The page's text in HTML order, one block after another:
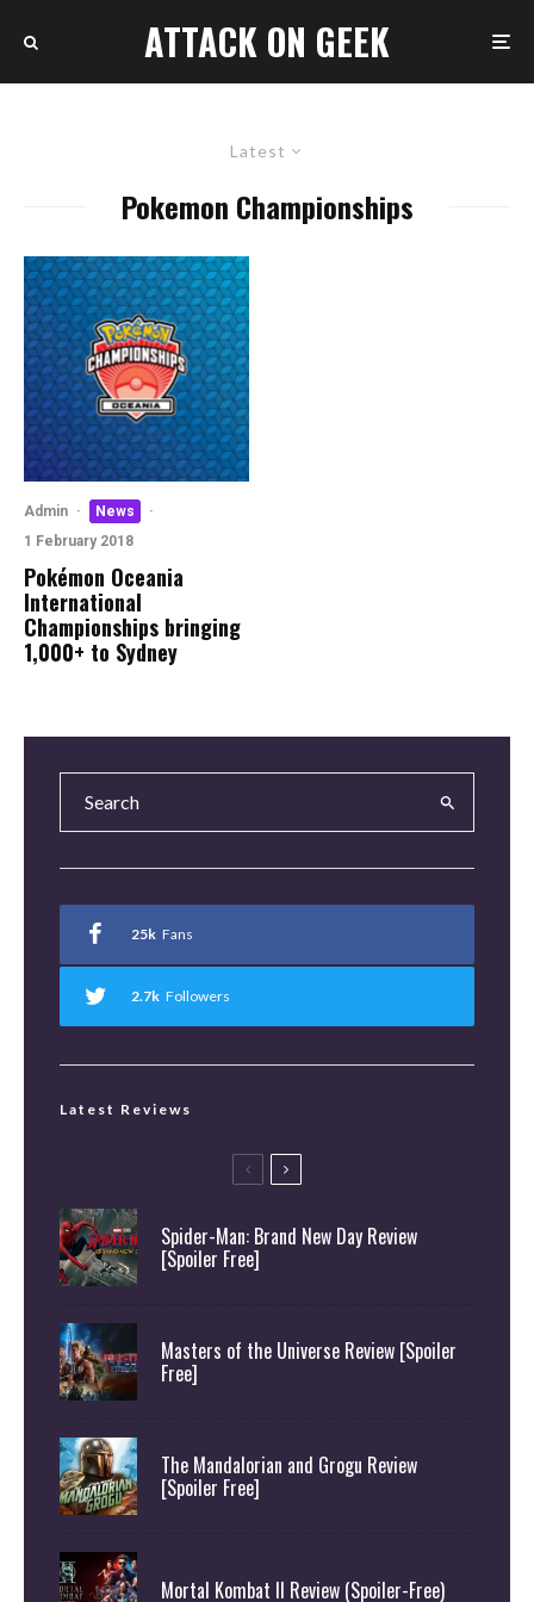
ATTACK ON GEEK
Latest
Pokemon Championships
Admin · News
·
1 February 2018
Pokémon Oceania
International
Championships bringing
1,000+ to Sydney
25k Fans
2.7k Followers
Latest Reviews
Spider-Man: Brand New Day Review
[Spoiler Free]
Masters of the Universe Review [Spoiler
Free]
The Mandalorian and Grogu Review
[Spoiler Free]
Mortal Kombat II Review (Spoiler-Free)